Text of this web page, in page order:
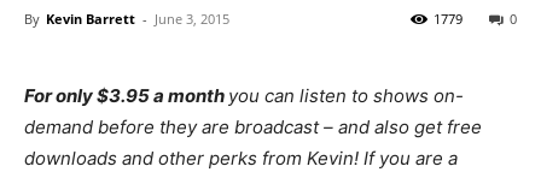
By Kevin Barrett - June 3, 2015 0
1779
For only $3.95 a month you can listen to shows on-
demand before they are broadcast – and also get free
downloads and other perks from Kevin! If you are a